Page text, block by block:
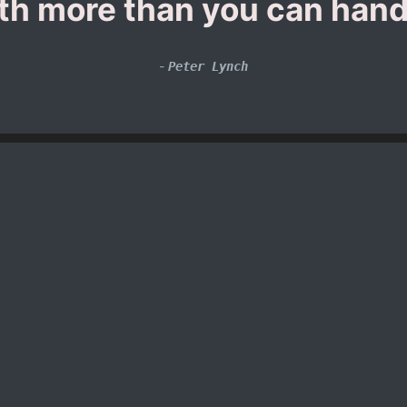
more than you can
- Peter Lynch